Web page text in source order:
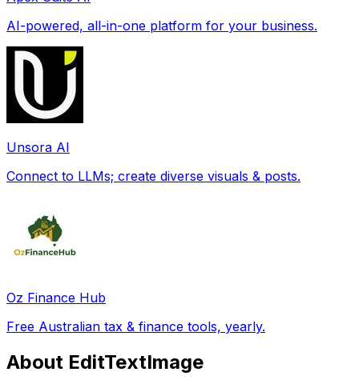
AI-powered, all-in-one platform for your business.
Unsora AI
Connect to LLMs; create diverse visuals & posts.
Oz Finance Hub
Free Australian tax & finance tools, yearly.
About EditTextImage